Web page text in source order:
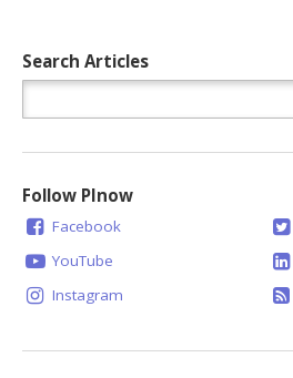
Search Articles
Follow PInow
Facebook
YouTube
Instagram